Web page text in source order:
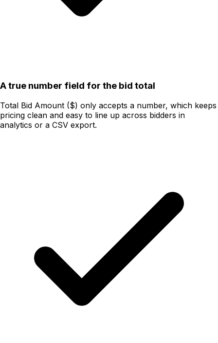
A true number field for the bid total
Total Bid Amount ($) only accepts a number, which keeps
pricing clean and easy to line up across bidders in
analytics or a CSV export.